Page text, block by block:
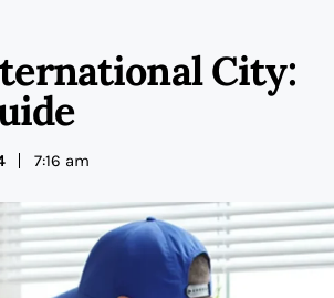
City:
7:16 am